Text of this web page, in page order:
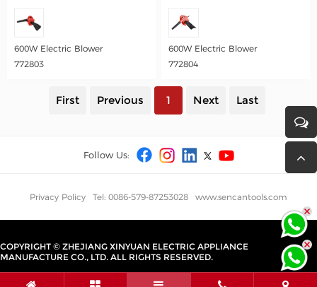
600W Electric Blower
772803
600W Electric Blower
772804
First Previous 1 Next Last
Follow Us:
Privacy Policy Tel: 0086-579-87253028 www.sencantools.com
COPYRIGHT © ZHEJIANG XINYUAN ELECTRIC APPLIANCE
MANUFACTURE CO., LTD. ALL RIGHTS RESERVED.